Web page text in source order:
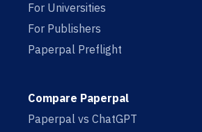
For Universities
For Publishers
Paperpal Preflight
Compare Paperpal
Paperpal vs ChatGPT